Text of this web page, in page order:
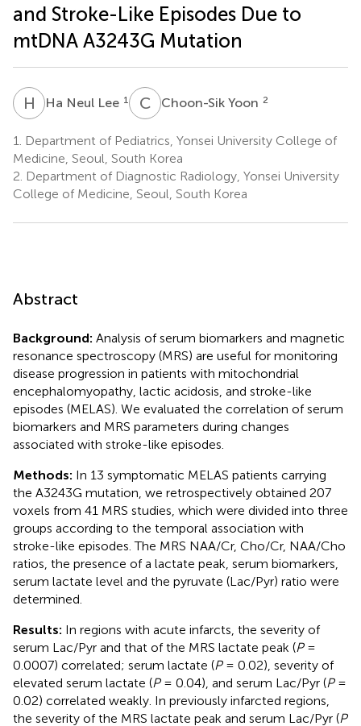
and Stroke-Like Episodes Due to
mtDNA A3243G Mutation
H NHa Neul Lee 1 C YChoon-Sik Yoon 2
1.
Department of Pediatrics, Yonsei University College of
Medicine, Seoul, South Korea
2. Department of Diagnostic Radiology, Yonsei University
College of Medicine, Seoul, South Korea
Abstract
Background: Analysis of serum biomarkers and magnetic
resonance spectroscopy (MRS) are useful for monitoring
disease progression in patients with mitochondrial
encephalomyopathy, lactic acidosis, and stroke-like
episodes (MELAS). We evaluated the correlation of serum
biomarkers and MRS parameters during changes
associated with stroke-like episodes.
Methods: In 13 symptomatic MELAS patients carrying
the A3243G mutation, we retrospectively obtained 207
voxels from 41 MRS studies, which were divided into three
groups according to the temporal association with
stroke-like episodes. The MRS NAA/Cr, Cho/Cr, NAA/Cho
ratios, the presence of a lactate peak, serum biomarkers,
serum lactate level and the pyruvate (Lac/Pyr) ratio were
determined.
Results: In regions with acute infarcts, the severity of
serum Lac/Pyr and that of the MRS lactate peak (P=
0.0007) correlated; serum lactate (P= 0.02), severity of
elevated serum lactate (P= 0.04), and serum Lac/Pyr (P=
0.02) correlated weakly. In previously infarcted regions,
the severity of the MRS lactate peak and serum Lac/Pyr (P